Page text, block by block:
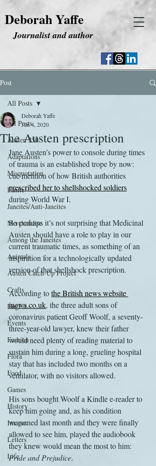
Deborah Yaffe
Journalist and author
Post
All Posts
Austen 250
Adaptations
Misquotation
Fanfic
Janeites/Anti-Janeites
Merchandise
Among the Janeites
Animals
Austen Catch-Up Project
Crafts
EngLit
Events
Fashion
Flora
Food
Games
History
Images
Letters
Life
All Posts
The Austen prescription
Deborah Yaffe
Jun 4, 2020
Jane Austen’s power to console during times
of trauma is an established trope by now:
cue mention of how British authorities
prescribed her to shellshocked soldiers
during World War I.
So perhaps it’s not surprising that Medicinal
Austen should have a role to play in our
current traumatic times, as something of an
inspiration for a technologically updated
version of that shellshock prescription.
According to the British news website
inews.co.uk, the three adult sons of
coronavirus patient Geoff Woolf, a seventy-
three-year-old lawyer, knew their father
would need plenty of reading material to
sustain him during a long, grueling hospital
stay that has included two months on a
ventilator, with no visitors allowed.
His sons bought Woolf a Kindle e-reader to
keep him going and, as his condition
worsened last month and they were finally
allowed to see him, played the audiobook
they knew would mean the most to him:
Pride and Prejudice.